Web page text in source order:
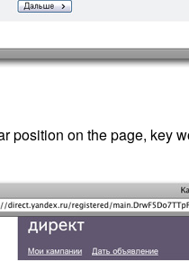
position on the page, key